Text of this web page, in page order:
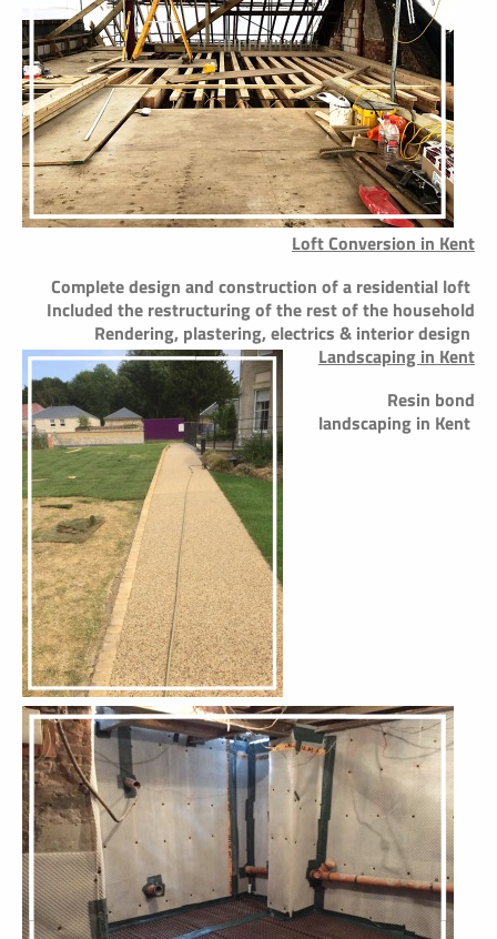
Loft Conversion in Kent
Complete design and construction of a residential loft
Included the restructuring of the rest of the household
Rendering, plastering, electrics & interior design
Landscaping in Kent
Resin bond
landscaping in Kent